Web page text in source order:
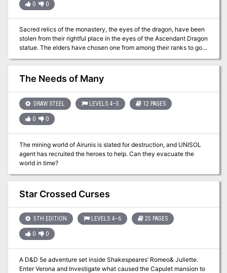
0 0
Sacred relics of the monastery, the eyes of the dragon, have been
stolen from their rightful place in the eyes of the Ascendant Dragon
statue. The elders have chosen one from among their ranks to go
and retrieve these two fist-sized emeralds and bring them home.
The Needs of Many
DRAW STEEL LEVELS 4–5 12 PAGES
0 0
The mining world of Airunis is slated for destruction, and UNISOL
agent has recruited the heroes to help. Can they evacuate the
world in time?
Star Crossed Curses
5TH EDITION LEVELS 4–6 25 PAGES
0 0
A D&D 5e adventure set inside Shakespeares’ Romeo& Juliette.
Enter Verona and Investigate what caused the Capulet mansion to